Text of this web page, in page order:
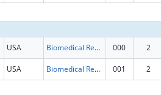
USA Biomedical Research and Research Training 000 2
USA Biomedical Research and Research Training 001 2